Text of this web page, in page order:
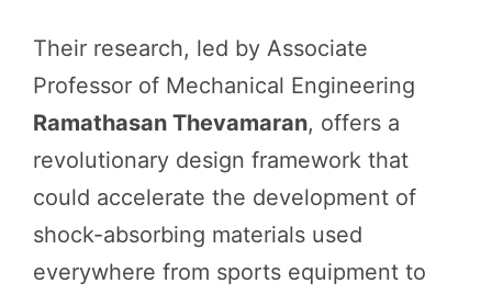
Their research, led by Associate
Professor of Mechanical Engineering
Ramathasan Thevamaran, offers a
revolutionary design framework that
could accelerate the development of
shock-absorbing materials used
everywhere from sports equipment to